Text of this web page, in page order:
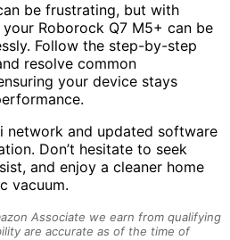
be frustrating, but with
Roborock Q7 M5+ can be
Follow the step-by-step
resolve common
your device stays
network and updated software
Don’t hesitate to seek
and enjoy a cleaner home
vacuum.
Associate we earn from qualifying
are accurate as of the time of